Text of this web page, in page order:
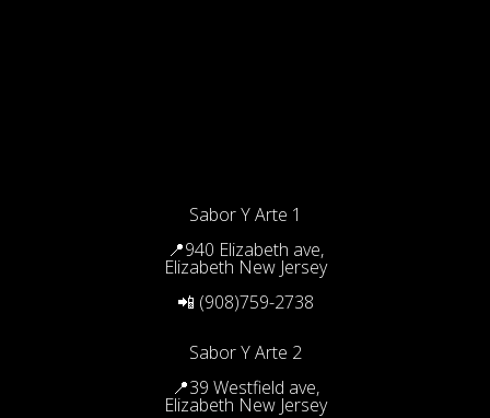
Sabor Y Arte 1
📍940 Elizabeth ave,
Elizabeth New Jersey
📲 (908)759-2738
Sabor Y Arte 2
📍39 Westfield ave,
Elizabeth New Jersey